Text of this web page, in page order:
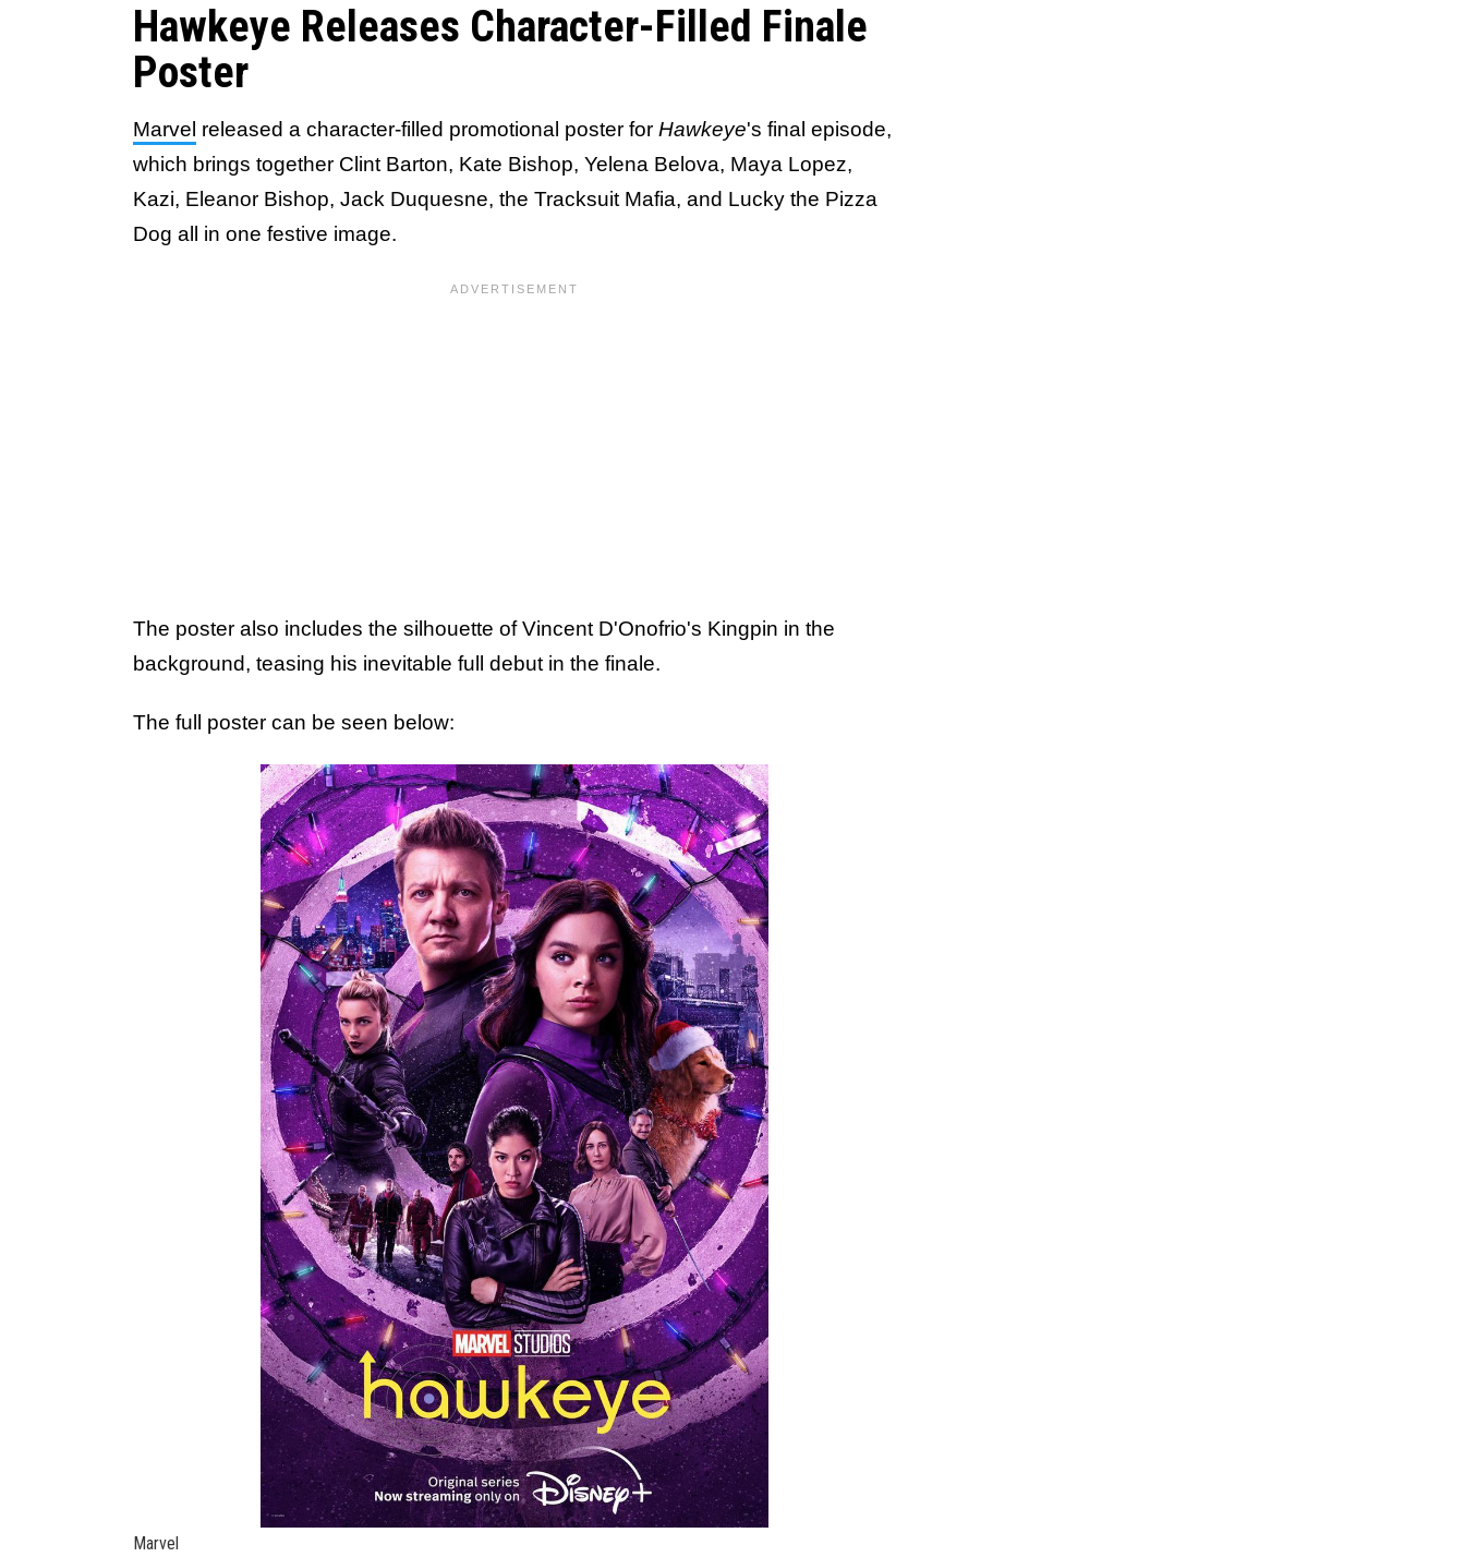
Hawkeye Releases Character-Filled Finale
Poster
Marvel released a character-filled promotional poster for Hawkeye's final episode,
which brings together Clint Barton, Kate Bishop, Yelena Belova, Maya Lopez,
Kazi, Eleanor Bishop, Jack Duquesne, the Tracksuit Mafia, and Lucky the Pizza
Dog all in one festive image.
The poster also includes the silhouette of Vincent D'Onofrio's Kingpin in the
background, teasing his inevitable full debut in the finale.
The full poster can be seen below:
Marvel